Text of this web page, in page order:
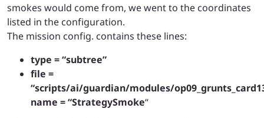
smokes would come from, we went to the coordinates
listed in the configuration.
The mission config. contains these lines:
type = “subtree”
file =
“scripts/ai/guardian/modules/
name = “StrategySmoke“